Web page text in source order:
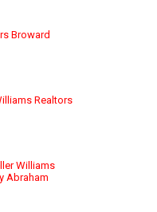
Broward
Realtors
Williams
Abraham